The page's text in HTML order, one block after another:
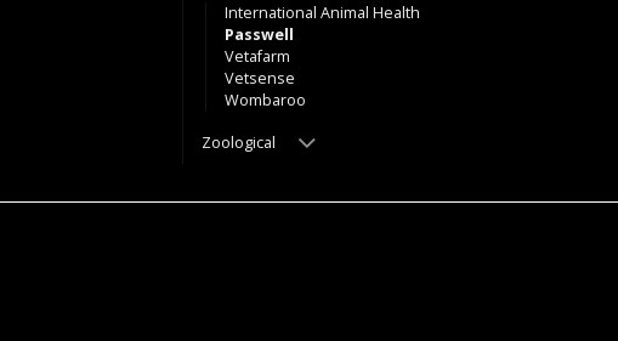
International Animal Health
Passwell
Vetafarm
Vetsense
Wombaroo
Zoological